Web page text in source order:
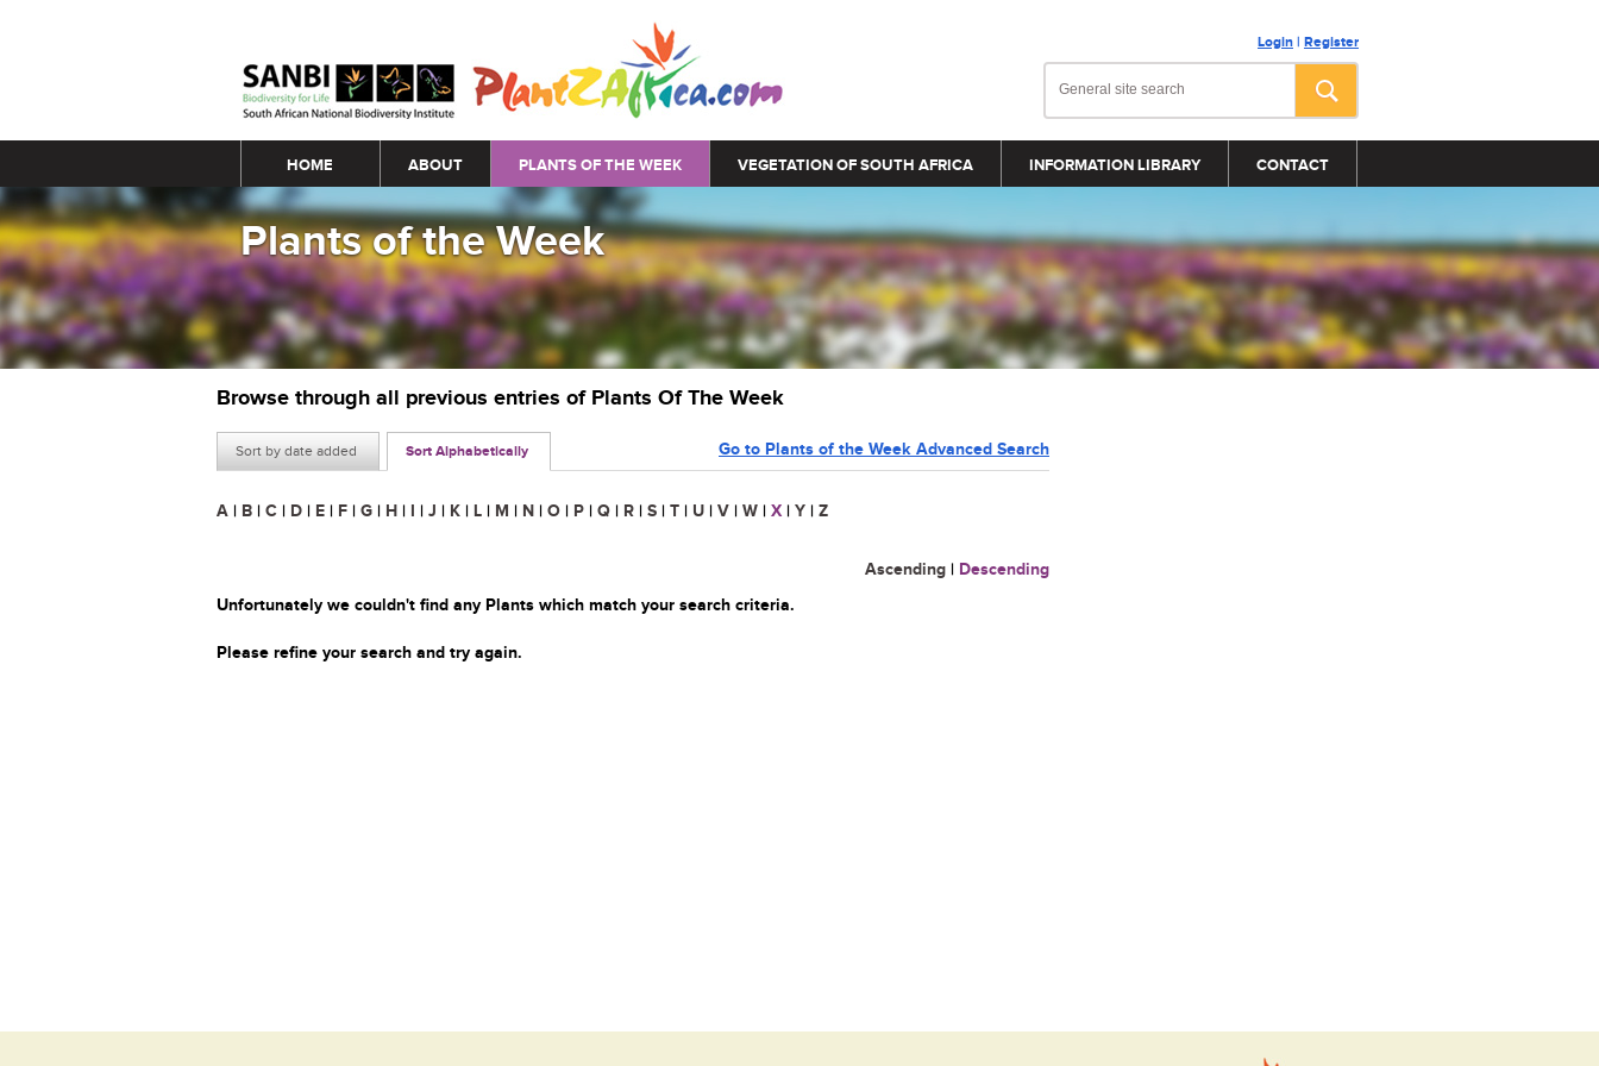
Login | Register
Main menu
HOME ABOUT PLANTS OF THE WEEK VEGETATION OF SOUTH AFRICA INFORMATION LIBRARY CONTACT
Plants of the Week
Browse through all previous entries of Plants Of The Week
Sort by date added Sort Alphabetically Go to Plants of the Week Advanced Search
A | B | C | D | E | F | G | H | I | J | K | L | M | N | O | P | Q | R | S | T | U | V | W | X | Y | Z
Ascending | Descending
Unfortunately we couldn't find any Plants which match your search criteria.
Please refine your search and try again.